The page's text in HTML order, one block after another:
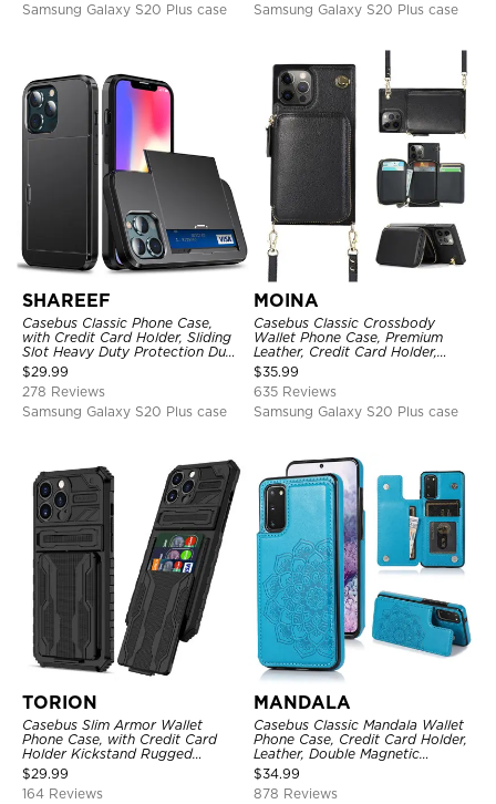
Samsung Galaxy S20 Plus case
Samsung Galaxy S20 Plus case
SHAREEF
Casebus Classic Phone Case,
with Credit Card Holder, Sliding
Slot Heavy Duty Protection Dual
Layer Armor Shell Cover
$29.99
278 Reviews
Samsung Galaxy S20 Plus case
MOINA
Casebus Classic Crossbody
Wallet Phone Case, Premium
Leather, Credit Card Holder,
Zipper Pocket Purse Handbag,
Kickstand Shockproof Case
$35.99
635 Reviews
Samsung Galaxy S20 Plus case
TORION
Casebus Slim Armor Wallet
Phone Case, with Credit Card
Holder Kickstand Rugged
Shockproof Heavy Duty
Defender Protective Cover
$29.99
164 Reviews
MANDALA
Casebus Classic Mandala Wallet
Phone Case, Credit Card Holder,
Leather, Double Magnetic
Buttons, Shockproof Case
$34.99
878 Reviews